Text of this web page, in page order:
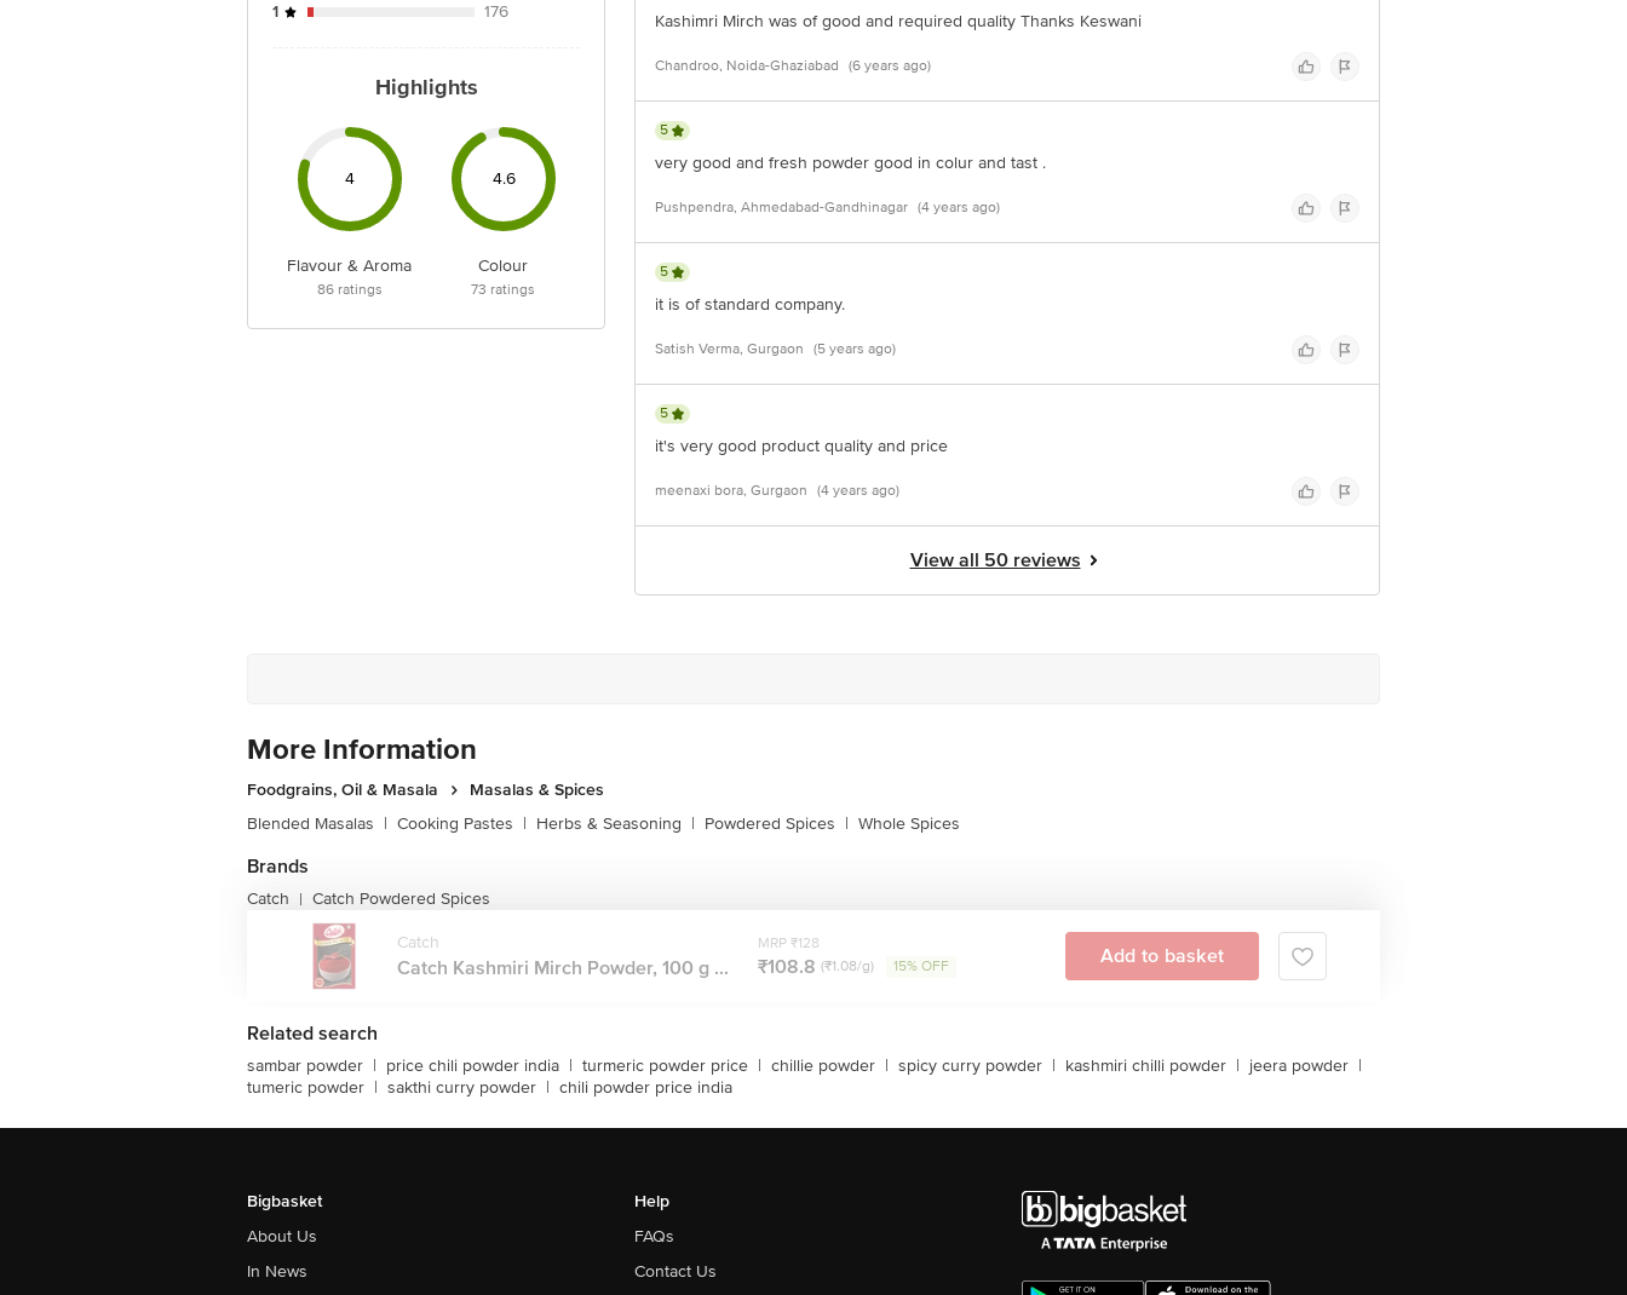
1
176
Highlights
4
Flavour & Aroma
86ratings
4.6
Colour
73 ratings
Kashimri Mirch was of good and required quality Thanks Keswani
Chandroo, Noida-Ghaziabad (6 years ago)
5
very good and fresh powder good in colur and tast .
Pushpendra, Ahmedabad-Gandhinagar (4 years ago)
5
it is of standard company.
Satish Verma, Gurgaon (5 years ago)
5
it's very good product quality and price
meenaxi bora, Gurgaon (4 years ago)
View all 50 reviews
More Information
Foodgrains, Oil & Masala
Masalas & Spices
Blended Masalas | Cooking Pastes | Herbs & Seasoning | Powdered Spices | Whole Spices
Brands
Catch | Catch Powdered Spices
Catch
Catch Kashmiri Mirch Powder, 100 g ...
MRP ₹128
₹108.8 (₹1.08/g) 15% OFF Add to basket
Related search
sambar powder | price chili powder india | turmeric powder price | chillie powder | spicy curry powder | kashmiri chilli powder | jeera powder |
tumeric powder | sakthi curry powder | chili powder price india
Bigbasket
About Us
In News
Help
FAQs
Contact Us